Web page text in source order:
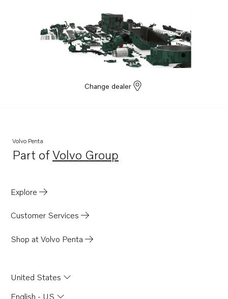
Change dealer
Volvo Penta
Part ofVolvo Group
Opens in a new tab
Explore
Customer Services
Shop at Volvo Penta
United States
English - US